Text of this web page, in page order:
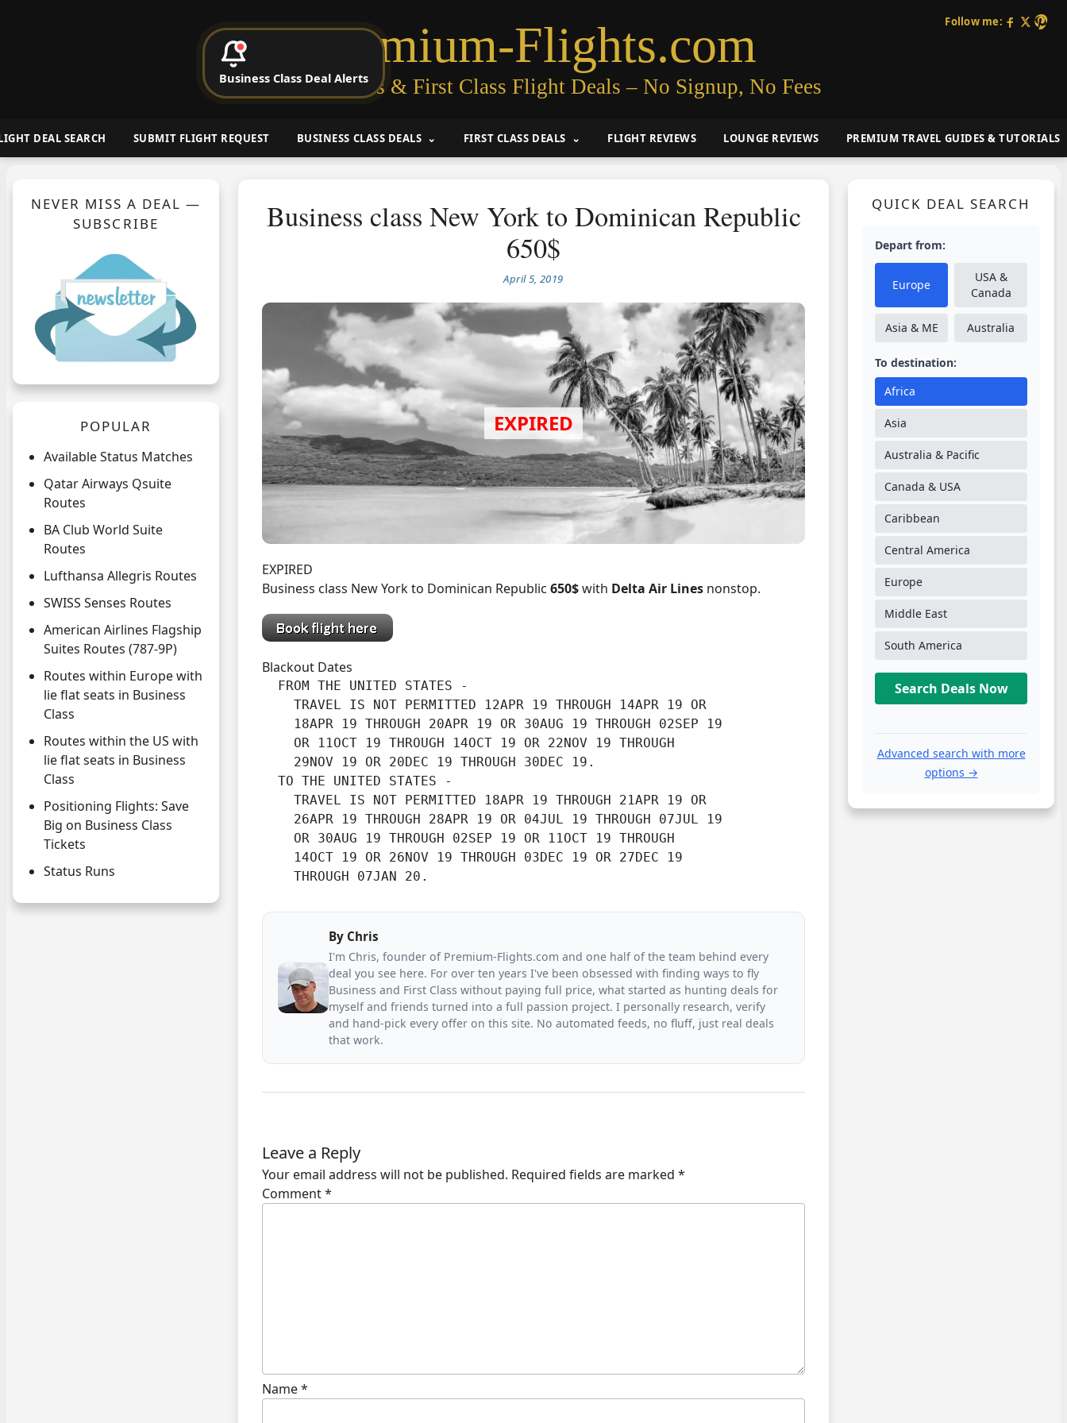
Premium-Flights.com
Cheap Business & First Class Flight Deals – No Signup, No Fees
Follow me:
DEAL SEARCH SUBMIT FLIGHT REQUEST BUSINESS CLASS DEALS FIRST CLASS DEALS FLIGHT REVIEWS LOUNGE REVIEWS PREMIUM TRAVEL GUIDES & TUTORIALS
NEVER MISS A DEAL —
SUBSCRIBE
POPULAR
Available Status Matches
Qatar Airways Qsuite
Routes
BA Club World Suite
Routes
Lufthansa Allegris Routes
SWISS Senses Routes
American Airlines Flagship
Suites Routes (787-9P)
Routes within Europe with
lie flat seats in Business
Class
Routes within the US with
lie flat seats in Business
Class
Positioning Flights: Save
Big on Business Class
Tickets
Status Runs
Business class New York to Dominican Republic
650$
April 5, 2019
EXPIRED
Business class New York to Dominican Republic 650$with Delta Air Lines nonstop.
Blackout Dates
  FROM THE UNITED STATES -
    TRAVEL IS NOT PERMITTED 12APR 19 THROUGH 14APR 19 OR
    18APR 19 THROUGH 20APR 19 OR 30AUG 19 THROUGH 02SEP 19
    OR 11OCT 19 THROUGH 14OCT 19 OR 22NOV 19 THROUGH
    29NOV 19 OR 20DEC 19 THROUGH 30DEC 19.
  TO THE UNITED STATES -
    TRAVEL IS NOT PERMITTED 18APR 19 THROUGH 21APR 19 OR
    26APR 19 THROUGH 28APR 19 OR 04JUL 19 THROUGH 07JUL 19
    OR 30AUG 19 THROUGH 02SEP 19 OR 11OCT 19 THROUGH
    14OCT 19 OR 26NOV 19 THROUGH 03DEC 19 OR 27DEC 19
    THROUGH 07JAN 20.
By Chris
I'm Chris, founder of Premium-Flights.com and one half of the team behind every
deal you see here. For over ten years I've been obsessed with finding ways to fly
Business and First Class without paying full price, what started as hunting deals for
myself and friends turned into a full passion project. I personally research, verify
and hand-pick every offer on this site. No automated feeds, no fluff, just real deals
that work.
Leave a Reply
Your email address will not be published. Required fields are marked *
Comment*
Name*
QUICK DEAL SEARCH
Depart from:
Europe
USA &
Canada
Asia & ME Australia
To destination:
Africa
Asia
Australia & Pacific
Canada & USA
Caribbean
Central America
Europe
Middle East
South America
Search Deals Now
Advanced search with more
options →
Business Class Deal Alerts